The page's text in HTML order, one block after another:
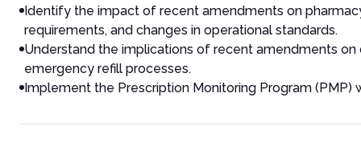
Identify the impact of recent amendments on
requirements, and changes in operational standards.
Understand the implications of recent amendments
emergency refill processes.
Implement the Prescription Monitoring Program